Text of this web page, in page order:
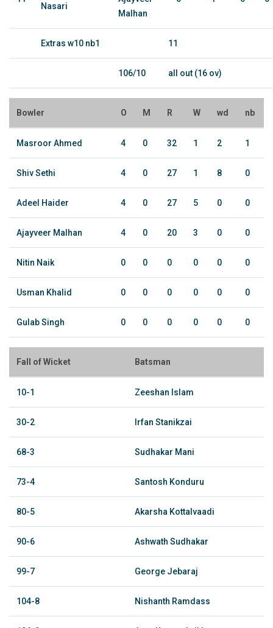
Nasari
Malhan
Extras w10 nb1 11
106/10 all out (16 ov)
Bowler O M R W wd nb
Masroor Ahmed 4 0 32 1 2 1
Shiv Sethi 4 0 27 1 8 0
Adeel Haider 4 0 27 5 0 0
Ajayveer Malhan 4 0 20 3 0 0
Nitin Naik 0 0 0 0 0 0
Usman Khalid 0 0 0 0 0 0
Gulab Singh 0 0 0 0 0 0
Fall of Wicket Batsman
10-1 Zeeshan Islam
30-2 Irfan Stanikzai
68-3 Sudhakar Mani
73-4 Santosh Konduru
80-5 Akarsha Kottalvaadi
90-6 Ashwath Sudhakar
99-7 George Jebaraj
104-8 Nishanth Ramdass